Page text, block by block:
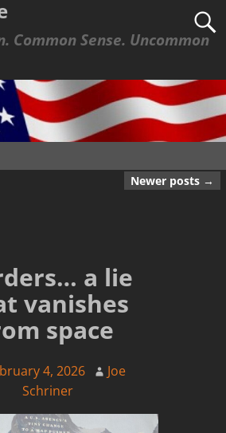
Common Sense. Uncommon
Newer posts →
a lie
vanishes
space
4, 2026
Joe
Schriner